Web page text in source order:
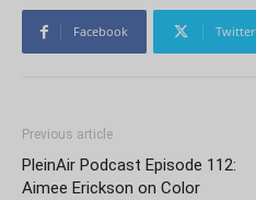
Facebook Twitter
Previous article
PleinAir Podcast Episode 112:
Aimee Erickson on Color